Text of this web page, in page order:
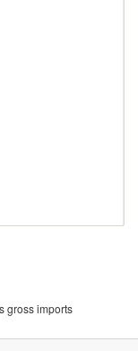
gross imports